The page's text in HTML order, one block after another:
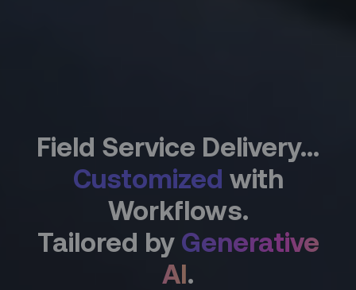
Field Service Delivery...
Customized with
Workflows.
Tailored by Generative
AI.